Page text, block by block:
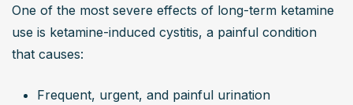
One of the most severe effects of long-term ketamine
use is ketamine-induced cystitis, a painful condition
that causes:
Frequent, urgent, and painful urination